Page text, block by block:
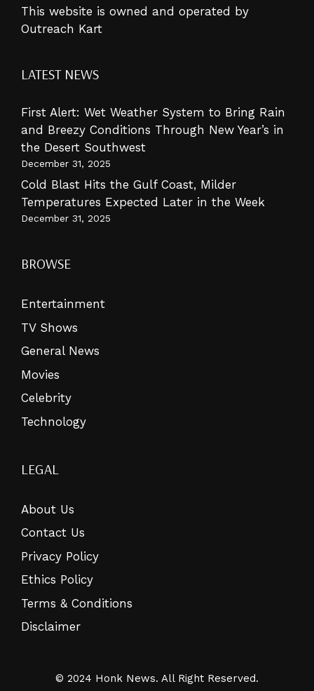
This website is owned and operated by
Outreach Kart
LATEST NEWS
First Alert: Wet Weather System to Bring Rain
and Breezy Conditions Through New Year’s in
the Desert Southwest
December 31, 2025
Cold Blast Hits the Gulf Coast, Milder
Temperatures Expected Later in the Week
December 31, 2025
BROWSE
Entertainment
TV Shows
General News
Movies
Celebrity
Technology
LEGAL
About Us
Contact Us
Privacy Policy
Ethics Policy
Terms & Conditions
Disclaimer
© 2024 Honk News. All Right Reserved.